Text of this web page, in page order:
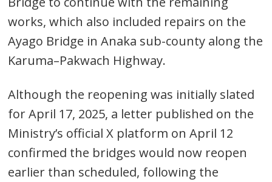
works, which also included repairs on the
Ayago Bridge in Anaka sub-county along the
Karuma–Pakwach Highway.
Although the reopening was initially slated
for April 17, 2025, a letter published on the
Ministry’s official X platform on April 12
confirmed the bridges would now reopen
earlier than scheduled, following the
Post
navigation